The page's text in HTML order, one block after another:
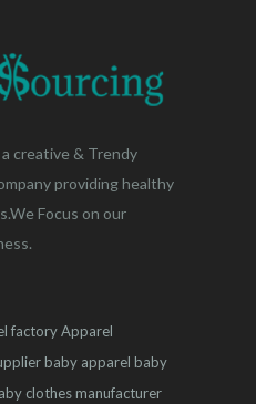
creative & Trendy
providing healthy
Focus on our
factoryApparel
baby apparel baby
clothes manufacturer